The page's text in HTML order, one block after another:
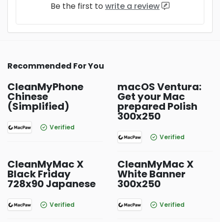
Be the first to write a review
Recommended For You
CleanMyPhone
Chinese
(Simplified)
Verified
macOS Ventura:
Get your Mac
prepared Polish
300x250
Verified
CleanMyMac X
Black Friday
728x90 Japanese
Verified
CleanMyMac X
White Banner
300x250
Verified